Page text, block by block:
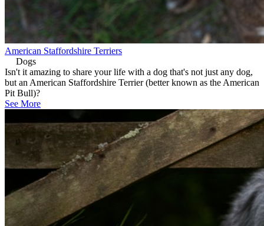
American Staffordshire Terriers
Dogs
Isn't it amazing to share your life with a dog that's not just any dog,
but an American Staffordshire Terrier (better known as the American
Pit Bull)?
See More